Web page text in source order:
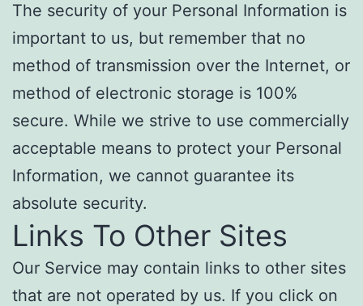
The security of your Personal Information is
important to us, but remember that no
method of transmission over the Internet, or
method of electronic storage is 100%
secure. While we strive to use commercially
acceptable means to protect your Personal
Information, we cannot guarantee its
absolute security.
Links To Other Sites
Our Service may contain links to other sites
that are not operated by us. If you click on